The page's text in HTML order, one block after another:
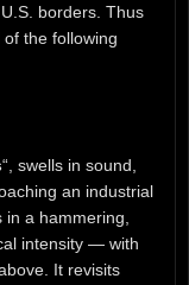
borders. Thus
of the following
“, swells in sound,
an industrial
in a hammering,
intensity — with
It revisits